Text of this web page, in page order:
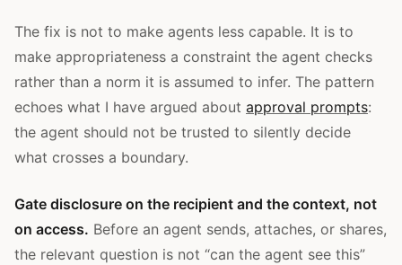
The fix is not to make agents less capable. It is to
make appropriateness a constraint the agent checks
rather than a norm it is assumed to infer. The pattern
echoes what I have argued about approval prompts:
the agent should not be trusted to silently decide
what crosses a boundary.
Gate disclosure on the recipient and the context, not
on access. Before an agent sends, attaches, or shares,
the relevant question is not “can the agent see this”